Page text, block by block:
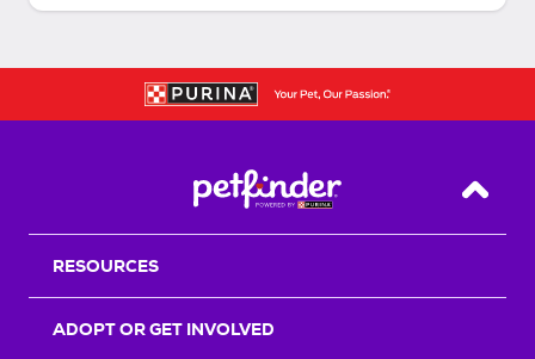
Back
RESOURCES
ADOPT OR GET INVOLVED